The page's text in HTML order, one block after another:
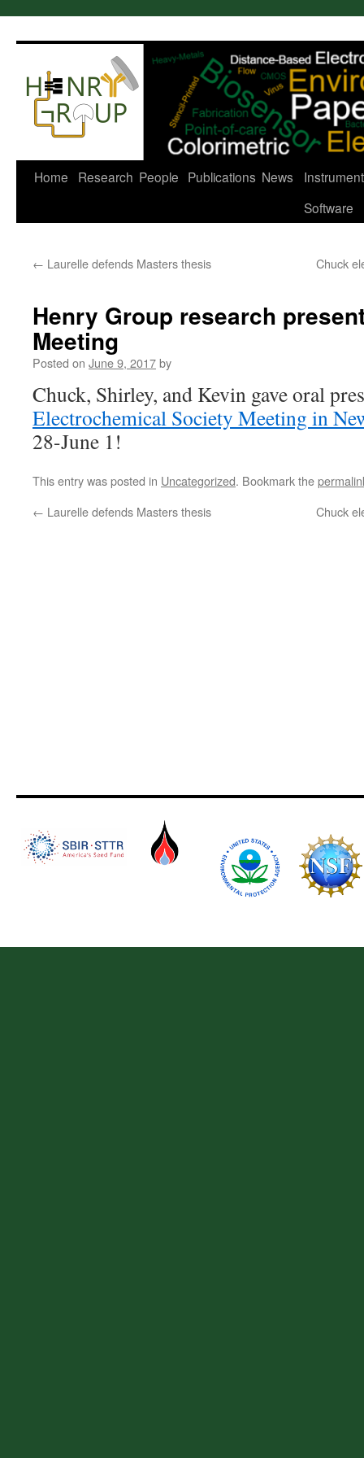
Home Research People Publications News
Software
← Laurelle defends Masters thesis Chuck
Henry Group research
Meeting
Posted on June 9, 2017by
Chuck, Shirley, and Kevin gave oral
Electrochemical Society Meeting in
28-June 1!
This entry was posted in Uncategorized. Bookmark the
← Laurelle defends Masters thesis Chuck